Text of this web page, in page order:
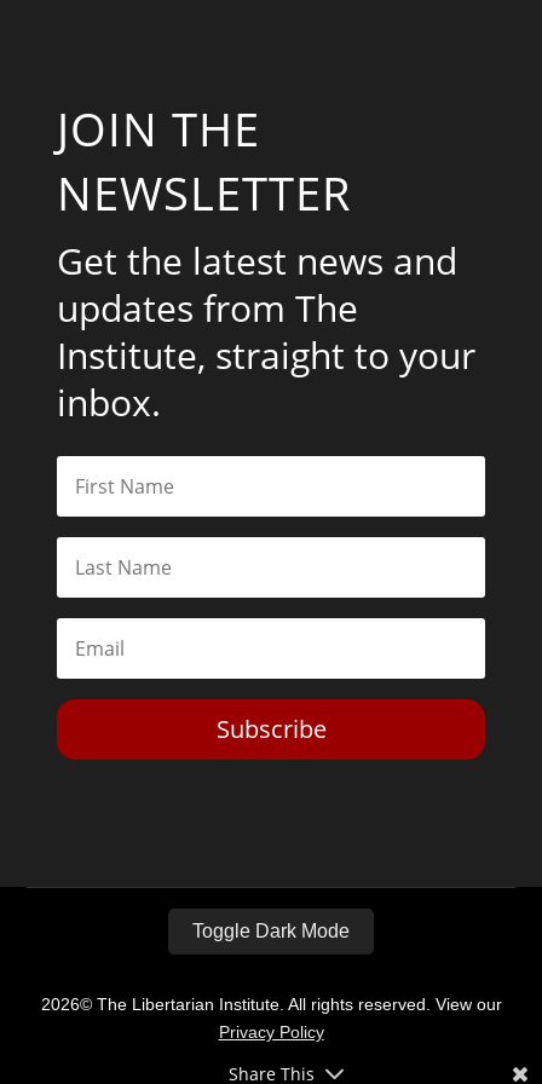
JOIN THE
NEWSLETTER
Get the latest news and
updates from The
Institute, straight to your
inbox.
Subscribe
Toggle Dark Mode
2026© The Libertarian Institute. All rights reserved. View our
Privacy Policy
Share This